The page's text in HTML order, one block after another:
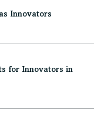
Innovators
for Innovators in